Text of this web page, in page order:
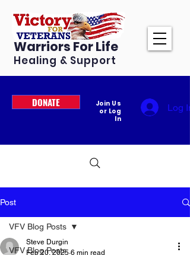
Warriors For Life
Healing & Support
DONATE
Join Us
or Log
In
Log In
Post
VFV Blog Posts
VFV Blog Posts
Steve Durgin
Feb 20, 2025 6 min read